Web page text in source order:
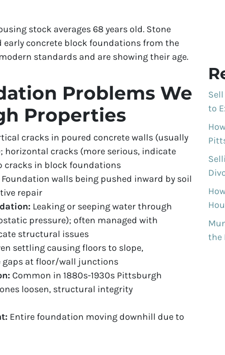
stock averages 68 years old. Stone
concrete block foundations from the
standards and are showing their age.
Problems We
Properties
cracks in poured concrete walls (usually
horizontal cracks (more serious, indicate
cracks in block foundations
Foundation walls being pushed inward by soil
repair
Leaking or seeping water through
pressure); often managed with
structural issues
settling causing floors to slope,
at floor/wall junctions
Common in 1880s-1930s Pittsburgh
loosen, structural integrity
Entire foundation moving downhill due to
to
the